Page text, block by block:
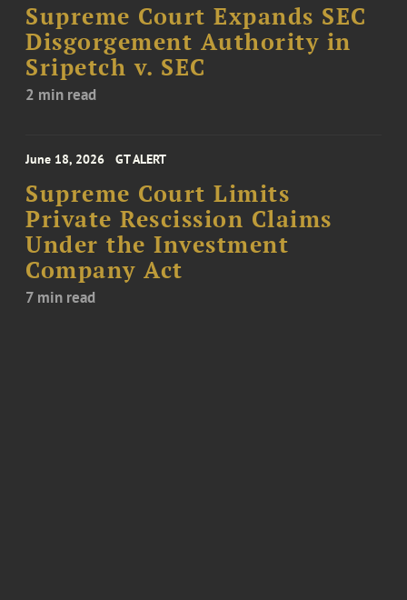
Supreme Court Expands SEC
Disgorgement Authority in
Sripetch v. SEC
2 min read
June 18, 2026 GT ALERT
Supreme Court Limits
Private Rescission Claims
Under the Investment
Company Act
7 min read